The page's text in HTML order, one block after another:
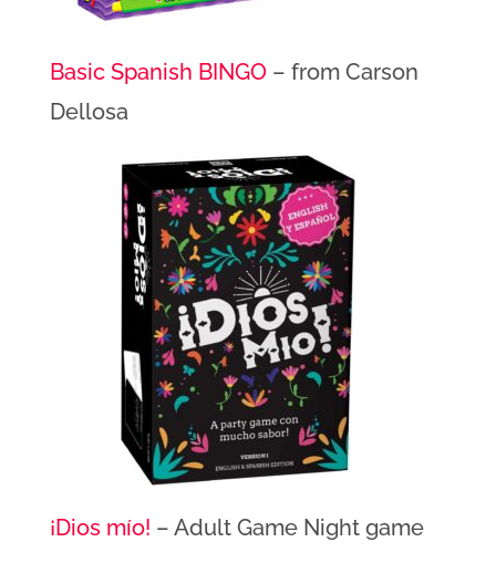
Basic Spanish BINGO– from Carson
Dellosa
¡Dios mío! – Adult Game Night game